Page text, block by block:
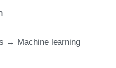
→ Machine learning